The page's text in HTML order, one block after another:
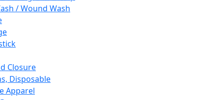
/ Wound Wash
Closure
Disposable
Apparel